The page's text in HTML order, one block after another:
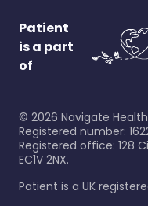
Patient
is a part
of
© 2026 Navigate
Registered number:
Registered office: 128
EC1V 2NX.
Patient is a UK